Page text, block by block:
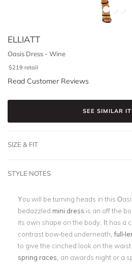
ELLIATT
Oasis Dress - Wine
$219 retail
Read Customer Reviews
SEE SIMILAR
SIZE & FIT
STYLE NOTES
You will be turning heads in this
bedazzled mini dress is an off the
its own shape on the body. It has a
contrast bow-tied underneath,full-
to give the cinched look on the
spring races , an awards night or a